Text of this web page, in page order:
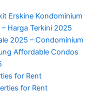
Erskine Kondominium
Harga Terkini 2025
2025 – Condominium
Affordable Condos
for Rent
for Rent